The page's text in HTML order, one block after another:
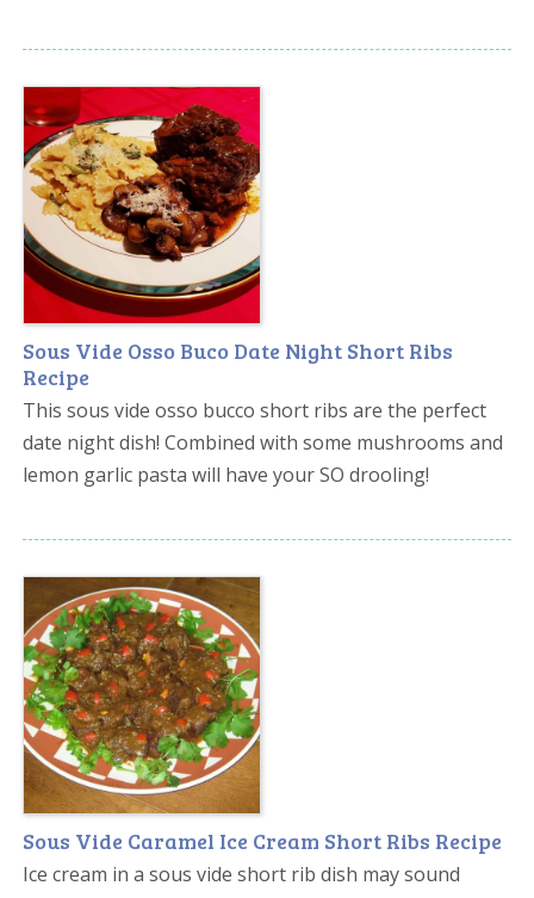
Sous Vide Osso Buco Date Night Short Ribs
Recipe
This sous vide osso bucco short ribs are the perfect
date night dish! Combined with some mushrooms and
lemon garlic pasta will have your SO drooling!
Sous Vide Caramel Ice Cream Short Ribs Recipe
Ice cream in a sous vide short rib dish may sound